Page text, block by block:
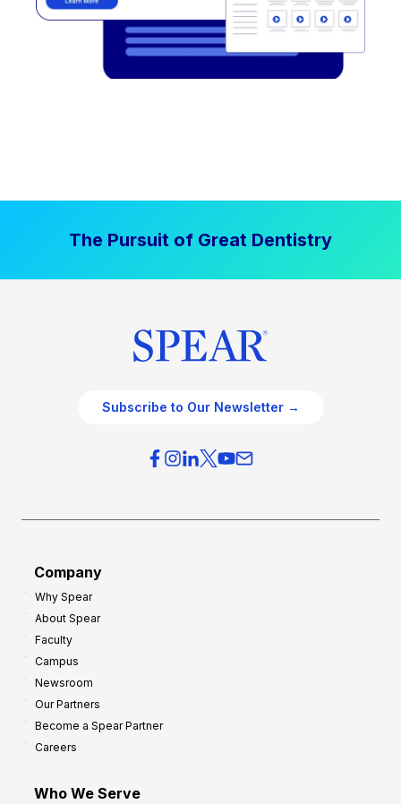
The Pursuit of Great Dentistry
Subscribe to Our Newsletter →
Company
Why Spear
About Spear
Faculty
Campus
Newsroom
Our Partners
Become a Spear Partner
Careers
Who We Serve